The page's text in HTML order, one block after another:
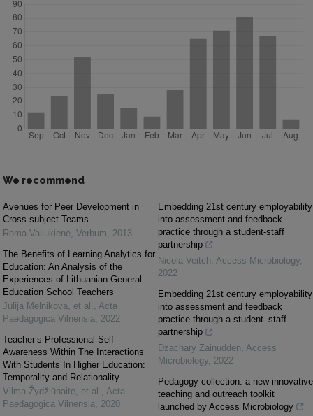
We recommend
Avenues for Peer Development in
Cross-subject Teams
Roma Valiukienė Verbum
2013
The Benefits of Learning Analytics for
Education: An Analysis of the
Experiences of Lithuanian General
Education School Teachers
Julija Melnikova, et al.
Acta
Paedagogica Vilnensia
2022
Teacher’s Professional Self-
Awareness Within The Interactions
With Students In Higher Education:
Temporality and Relationality
Vilma Žydžiūnaitė, et al.
Acta
Paedagogica Vilnensia
2020
Embedding 21st century employability
into assessment and feedback
practice through a student-staff
partnership
Nicola Veitch Access Microbiology
2022
Embedding 21st century employability
into assessment and feedback
practice through a student–staff
partnership
Dzachary Zainudden Access
Microbiology 2022
Pedagogy collection: a new innovative
teaching and outreach toolkit
launched by Access Microbiology